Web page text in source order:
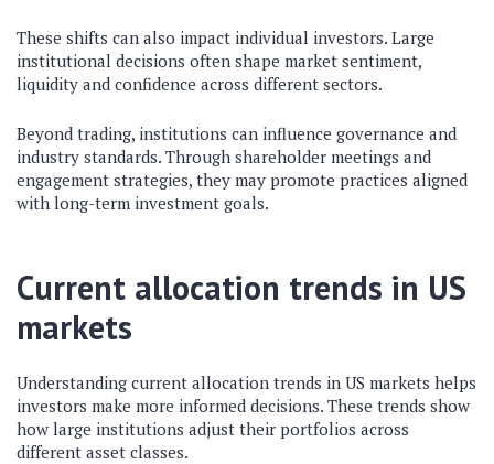
These shifts can also impact individual investors. Large
institutional decisions often shape market sentiment,
liquidity and confidence across different sectors.
Beyond trading, institutions can influence governance and
industry standards. Through shareholder meetings and
engagement strategies, they may promote practices aligned
with long-term investment goals.
Current allocation trends in US
markets
Understanding current allocation trends in US markets helps
investors make more informed decisions. These trends show
how large institutions adjust their portfolios across
different asset classes.